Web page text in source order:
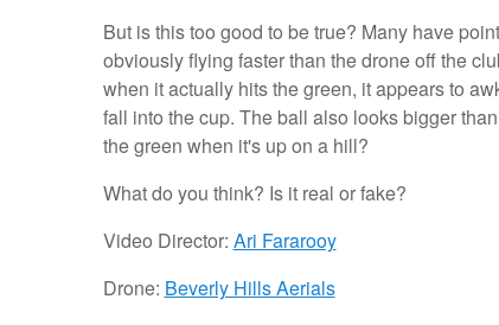
But is this too good to be true? Many have
obviously flying faster than the drone off the
when it actually hits the green, it appears to
fall into the cup. The ball also looks bigger
the green when it's up on a hill?
What do you think? Is it real or fake?
Video Director: Ari Fararooy
Drone: Beverly Hills Aerials